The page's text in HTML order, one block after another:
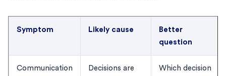
Symptom Likely cause
Better
question
Communication
Decisions are
Which decision